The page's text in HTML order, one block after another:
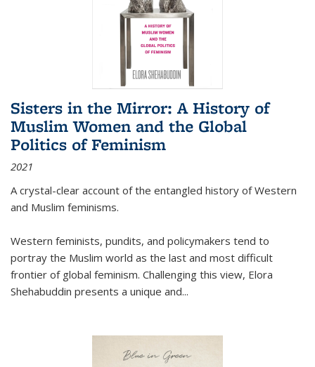
Sisters in the Mirror: A History of
Muslim Women and the Global
Politics of Feminism
2021
A crystal-clear account of the entangled history of Western
and Muslim feminisms.
Western feminists, pundits, and policymakers tend to
portray the Muslim world as the last and most difficult
frontier of global feminism. Challenging this view, Elora
Shehabuddin presents a unique and...